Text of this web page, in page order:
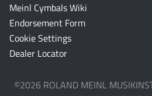
Meinl Cymbals Wiki
Endorsement Form
Cookie Settings
Dealer Locator
©2026 ROLAND MEINL